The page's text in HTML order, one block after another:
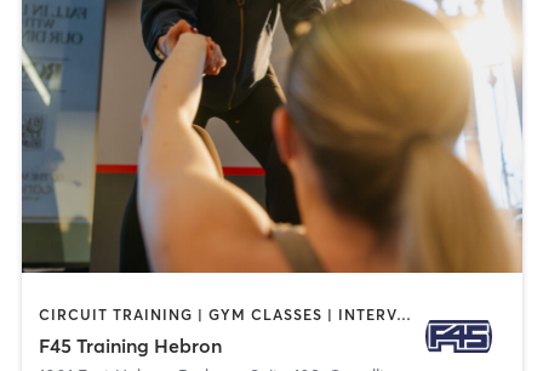
CIRCUIT TRAINING | GYM CLASSES | INTERVAL TRAINING
F45 Training Hebron